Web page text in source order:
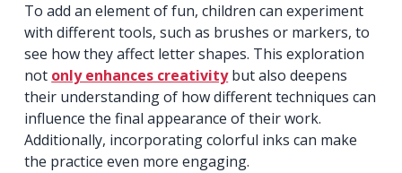
To add an element of fun, children can experiment
with different tools, such as brushes or markers, to
see how they affect letter shapes. This exploration
not only enhances creativitybut also deepens
their understanding of how different techniques can
influence the final appearance of their work.
Additionally, incorporating colorful inks can make
the practice even more engaging.